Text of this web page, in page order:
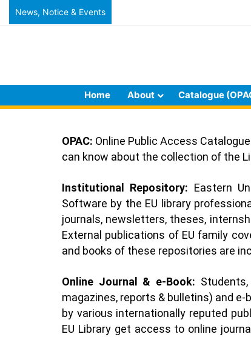
News, Notice & Events
Home About Catalogue
OPAC: Online Public Access
can know about the collection of the
Institutional Repository: Eastern
Software by the EU library
journals, newsletters, theses,
External publications of EU family
and books of these repositories are
Online Journal & e-Book:
magazines, reports & bulletins) and
by various internationally reputed
EU Library get access to online